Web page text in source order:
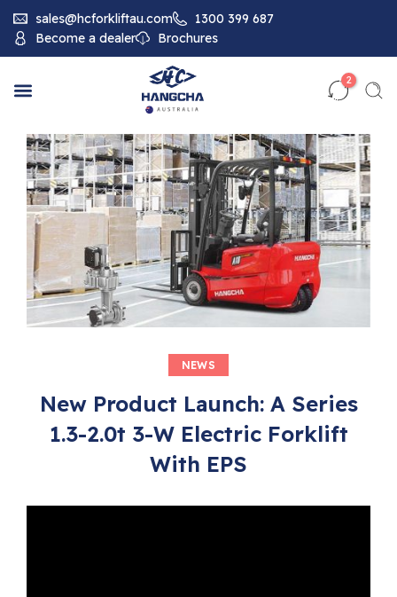
sales@hcforkliftau.com
1300 399 687
Become a dealer
Brochures
2
NEWS
New Product Launch: A Series
1.3-2.0t 3-W Electric Forklift
With EPS